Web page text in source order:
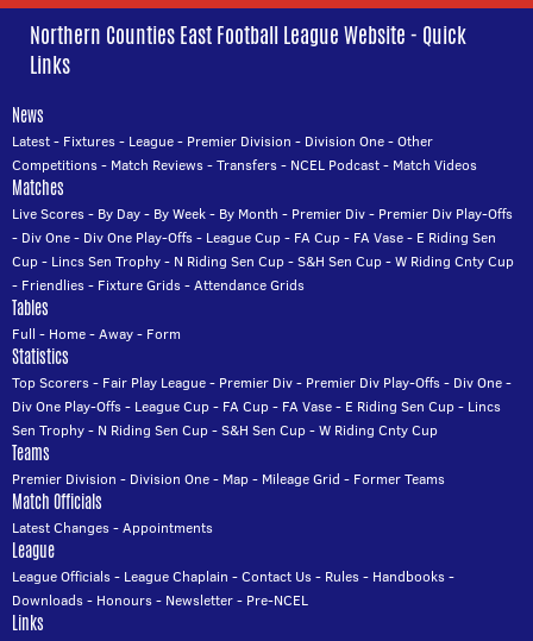
Northern Counties East Football League Website - Quick
Links
News
Latest- Fixtures- League- Premier Division - Division One-Other
Competitions- Match Reviews-Transfers- NCEL Podcast- Match Videos
Matches
Live Scores- By Day- By Week- By Month - Premier Div- Premier Div Play-Offs
- Div One- Div One Play-Offs- League Cup- FA Cup- FA Vase- E Riding Sen
Cup- Lincs Sen Trophy- N Riding Sen Cup-S&H Sen Cup-W Riding Cnty Cup
- Friendlies- Fixture Grids-Attendance Grids
Tables
Full - Home-Away- Form
Statistics
Top Scorers- Fair Play League- Premier Div- Premier Div Play-Offs- Div One-
Div One Play-Offs- League Cup- FA Cup- FA Vase- E Riding Sen Cup- Lincs
Sen Trophy- N Riding Sen Cup-S&H Sen Cup-W Riding Cnty Cup
Teams
Premier Division - Division One- Map- Mileage Grid - Former Teams
Match Officials
Latest Changes-Appointments
League
League Officials- League Chaplain -Contact Us- Rules- Handbooks-
Downloads- Honours- Newsletter- Pre-NCEL
Links